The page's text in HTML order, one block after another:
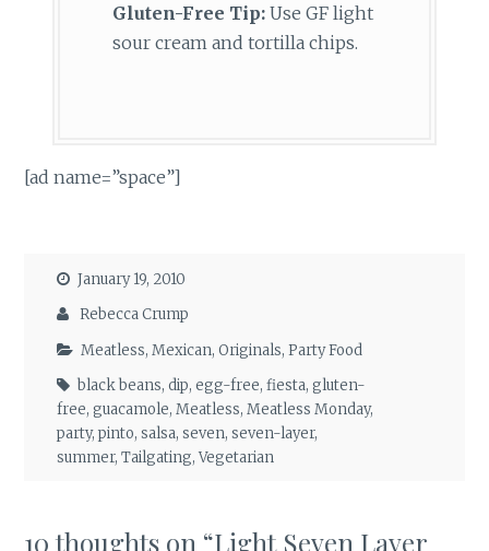
Gluten-Free Tip:Use GF light
sour cream and tortilla chips.
[ad name=”space”]
January 19, 2010
Rebecca Crump
Meatless,Mexican,Originals,Party Food
black beans,dip,egg-free,fiesta,gluten-
free,guacamole,Meatless,Meatless Monday,
party,pinto,salsa,seven,seven-layer,
summer,Tailgating,Vegetarian
10 thoughts on “Light Seven Layer